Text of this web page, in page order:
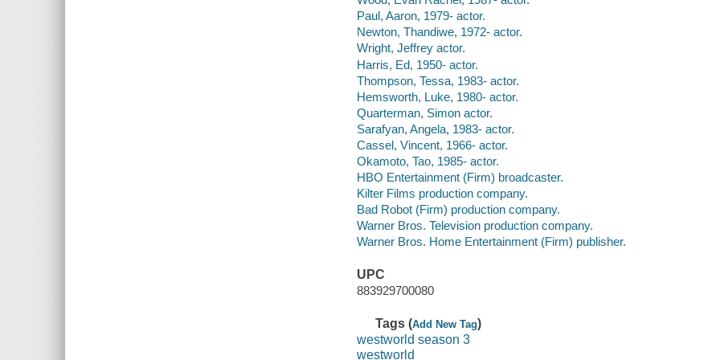
Paul, Aaron, 1979- actor.
Newton, Thandiwe, 1972- actor.
Wright, Jeffrey actor.
Harris, Ed, 1950- actor.
Thompson, Tessa, 1983- actor.
Hemsworth, Luke, 1980- actor.
Quarterman, Simon actor.
Sarafyan, Angela, 1983- actor.
Cassel, Vincent, 1966- actor.
Okamoto, Tao, 1985- actor.
HBO Entertainment (Firm) broadcaster.
Kilter Films production company.
Bad Robot (Firm) production company.
Warner Bros. Television production company.
Warner Bros. Home Entertainment (Firm) publisher.
UPC
883929700080
Tags (Add New Tag)
westworld season 3
westworld